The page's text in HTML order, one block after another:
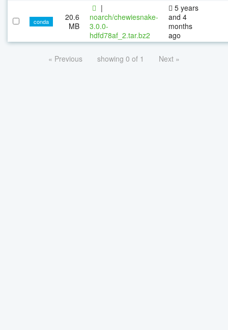
conda
20.6
MB
|
noarch/chewiesnake-
3.0.0-
hdfd78af_2.tar.bz2
5 years
and 4
months
ago
« Previous showing 0 of 1 Next »